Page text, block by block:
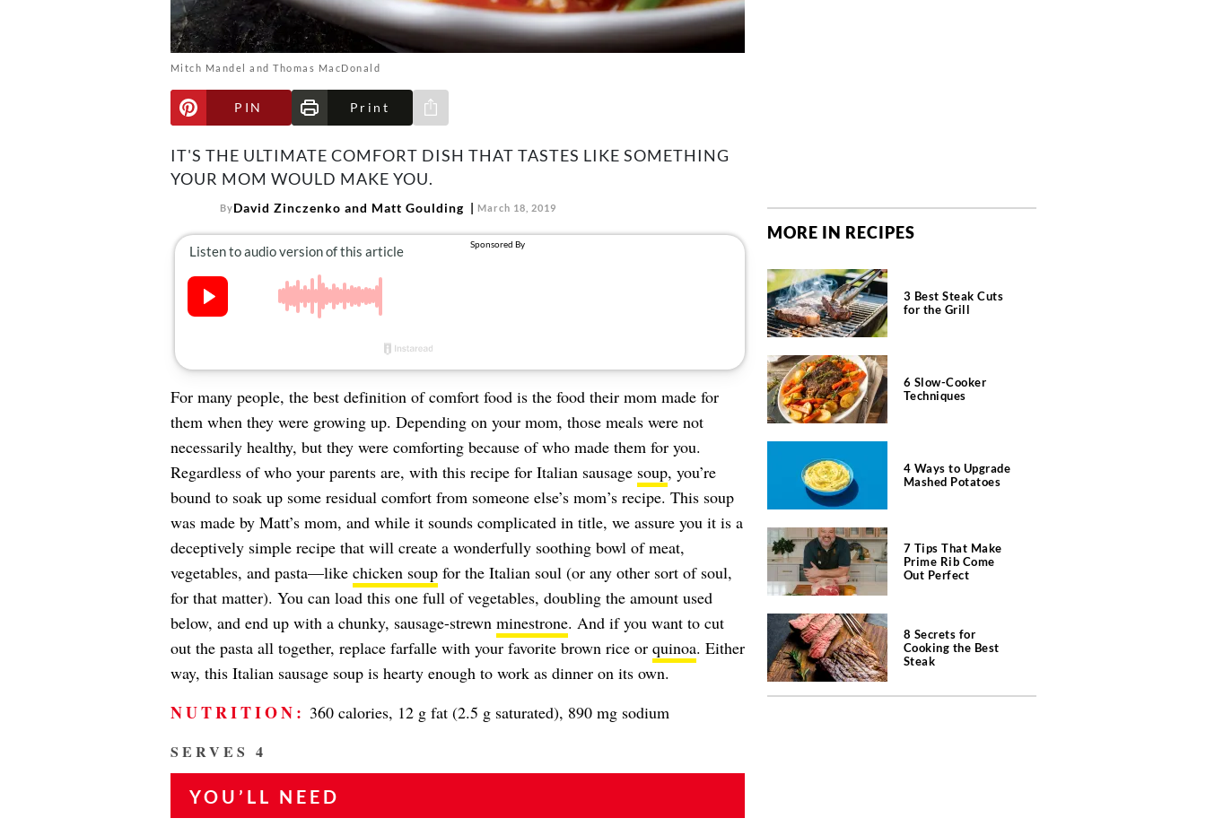
Mitch Mandel and Thomas MacDonald
PIN Print
Share via e-mail
IT'S THE ULTIMATE COMFORT DISH THAT TASTES LIKE SOMETHING
YOUR MOM WOULD MAKE YOU.
ByDavid Zinczenko and Matt Goulding March 18, 2019
For many people, the best definition of comfort food is the food their mom made for
them when they were growing up. Depending on your mom, those meals were not
necessarily healthy, but they were comforting because of who made them for you.
Regardless of who your parents are, with this recipe for Italian sausage soup, you’re
bound to soak up some residual comfort from someone else’s mom’s recipe. This soup
was made by Matt’s mom, and while it sounds complicated in title, we assure you it is a
deceptively simple recipe that will create a wonderfully soothing bowl of meat,
vegetables, and pasta—like chicken soupfor the Italian soul (or any other sort of soul,
for that matter). You can load this one full of vegetables, doubling the amount used
below, and end up with a chunky, sausage-strewn minestrone. And if you want to cut
out the pasta all together, replace farfalle with your favorite brown rice or quinoa. Either
way, this Italian sausage soup is hearty enough to work as dinner on its own.
NUTRITION: 360 calories, 12 g fat (2.5 g saturated), 890 mg sodium
SERVES 4
YOU’LL NEED
MORE IN RECIPES
3 Best Steak Cuts
for the Grill
6 Slow-Cooker
Techniques
4 Ways to Upgrade
Mashed Potatoes
7 Tips That Make
Prime Rib Come
Out Perfect
8 Secrets for
Cooking the Best
Steak